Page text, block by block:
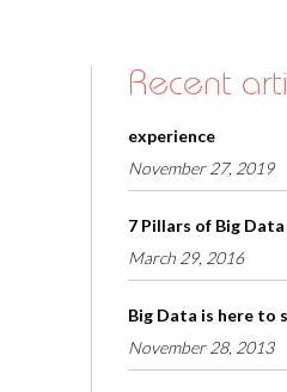
Recent
experience
November 27, 2019
7 Pillars of Big
March 29, 2016
Big Data is here to
November 28, 2013